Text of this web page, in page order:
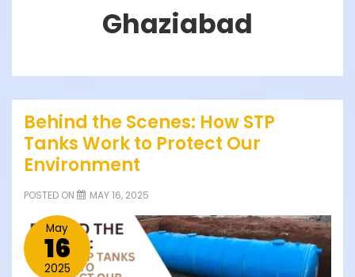
Ghaziabad
Behind the Scenes: How STP
Tanks Work to Protect Our
Environment
POSTED ON MAY 16, 2025
May
16
2025